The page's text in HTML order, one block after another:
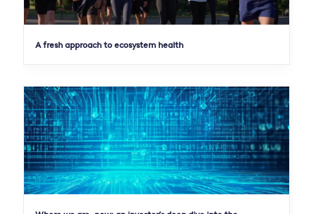
A fresh approach to ecosystem health